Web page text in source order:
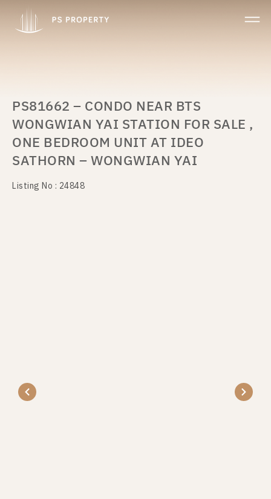
PS81662 – CONDO NEAR BTS
WONGWIAN YAI STATION FOR SALE ,
ONE BEDROOM UNIT AT IDEO
SATHORN – WONGWIAN YAI
Listing No : 24848